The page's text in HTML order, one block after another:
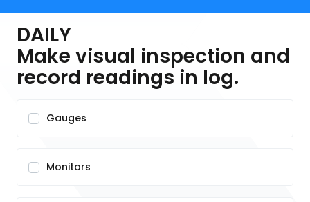
DAILY
Make visual inspection and
record readings in log.
Gauges
Monitors